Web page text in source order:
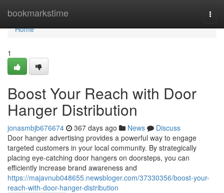
bookmarkstime
Home
Home
1
Boost Your Reach with Door
Hanger Distribution
jonasmbjb676674 367 days ago News
Discuss
Door hanger advertising provides a powerful way to engage
targeted customers in your local community. By strategically
placing eye-catching door hangers on doorsteps, you can
efficiently increase brand awareness and
https://majavnub048655.newsbloger.com/37330356/boost-your-
reach-with-door-hanger-distribution